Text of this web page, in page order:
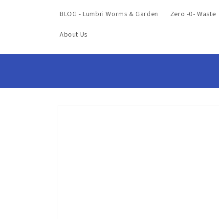
BLOG - Lumbri Worms & Garden Zero -0- Waste
About Us